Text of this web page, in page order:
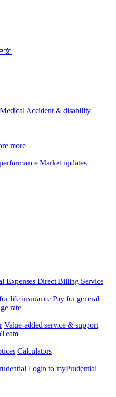
文
Medical Accident & disability
more
Market updates
Expenses Direct Billing Service
life insurance Pay for general
rate
Value-added service & support
Calculators
Login to myPrudential